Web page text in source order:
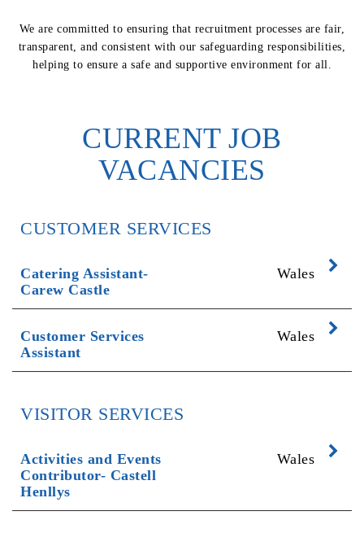
We are committed to ensuring that recruitment processes are fair,
transparent, and consistent with our safeguarding responsibilities,
helping to ensure a safe and supportive environment for all.
CURRENT JOB
VACANCIES
CUSTOMER SERVICES
Catering Assistant-
Carew Castle
Wales
Customer Services
Assistant
Wales
VISITOR SERVICES
Activities and Events
Contributor- Castell
Henllys
Wales